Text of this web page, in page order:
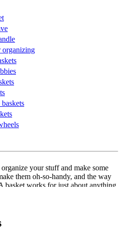
organizing
your stuff and make some
them oh-so-handy, and the way
basket works for just about anything
even your dining room, baskets are a
and you have yourself a nice
with storage, the possibilities
your decor as you store and